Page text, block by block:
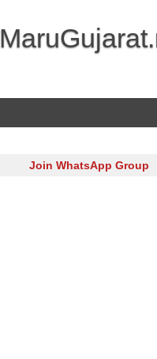
Skip to
Join WhatsApp Group